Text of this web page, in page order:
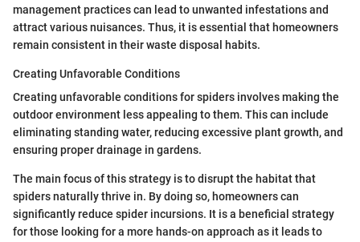
management practices can lead to unwanted infestations and
attract various nuisances. Thus, it is essential that homeowners
remain consistent in their waste disposal habits.
Creating Unfavorable Conditions
Creating unfavorable conditions for spiders involves making the
outdoor environment less appealing to them. This can include
eliminating standing water, reducing excessive plant growth, and
ensuring proper drainage in gardens.
The main focus of this strategy is to disrupt the habitat that
spiders naturally thrive in. By doing so, homeowners can
significantly reduce spider incursions. It is a beneficial strategy
for those looking for a more hands-on approach as it leads to